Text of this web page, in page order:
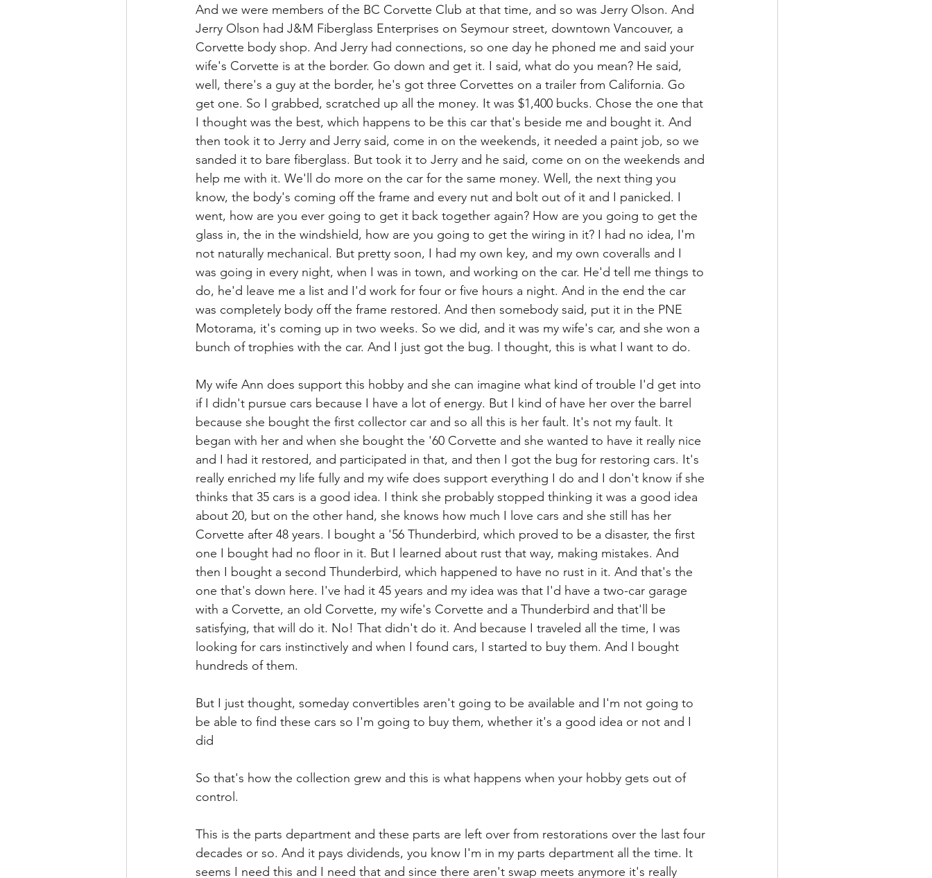
And we were members of the BC Corvette Club at that time, and so was Jerry Olson. And
Jerry Olson had J&M Fiberglass Enterprises on Seymour street, downtown Vancouver, a
Corvette body shop. And Jerry had connections, so one day he phoned me and said your
wife's Corvette is at the border. Go down and get it. I said, what do you mean? He said,
well, there's a guy at the border, he's got three Corvettes on a trailer from California. Go
get one. So I grabbed, scratched up all the money. It was $1,400 bucks. Chose the one that
I thought was the best, which happens to be this car that's beside me and bought it. And
then took it to Jerry and Jerry said, come in on the weekends, it needed a paint job, so we
sanded it to bare fiberglass. But took it to Jerry and he said, come on on the weekends and
help me with it. We'll do more on the car for the same money. Well, the next thing you
know, the body's coming off the frame and every nut and bolt out of it and I panicked. I
went, how are you ever going to get it back together again? How are you going to get the
glass in, the in the windshield, how are you going to get the wiring in it? I had no idea, I'm
not naturally mechanical. But pretty soon, I had my own key, and my own coveralls and I
was going in every night, when I was in town, and working on the car. He'd tell me things to
do, he'd leave me a list and I'd work for four or five hours a night. And in the end the car
was completely body off the frame restored. And then somebody said, put it in the PNE
Motorama, it's coming up in two weeks. So we did, and it was my wife's car, and she won a
bunch of trophies with the car. And I just got the bug. I thought, this is what I want to do.
My wife Ann does support this hobby and she can imagine what kind of trouble I'd get into
if I didn't pursue cars because I have a lot of energy. But I kind of have her over the barrel
because she bought the first collector car and so all this is her fault. It's not my fault. It
began with her and when she bought the '60 Corvette and she wanted to have it really nice
and I had it restored, and participated in that, and then I got the bug for restoring cars. It's
really enriched my life fully and my wife does support everything I do and I don't know if she
thinks that 35 cars is a good idea. I think she probably stopped thinking it was a good idea
about 20, but on the other hand, she knows how much I love cars and she still has her
Corvette after 48 years. I bought a '56 Thunderbird, which proved to be a disaster, the first
one I bought had no floor in it. But I learned about rust that way, making mistakes. And
then I bought a second Thunderbird, which happened to have no rust in it. And that's the
one that's down here. I've had it 45 years and my idea was that I'd have a two-car garage
with a Corvette, an old Corvette, my wife's Corvette and a Thunderbird and that'll be
satisfying, that will do it. No! That didn't do it. And because I traveled all the time, I was
looking for cars instinctively and when I found cars, I started to buy them. And I bought
hundreds of them.
But I just thought, someday convertibles aren't going to be available and I'm not going to
be able to find these cars so I'm going to buy them, whether it's a good idea or not and I
did
So that's how the collection grew and this is what happens when your hobby gets out of
control.
This is the parts department and these parts are left over from restorations over the last four
decades or so. And it pays dividends, you know I'm in my parts department all the time. It
seems I need this and I need that and since there aren't swap meets anymore it's really